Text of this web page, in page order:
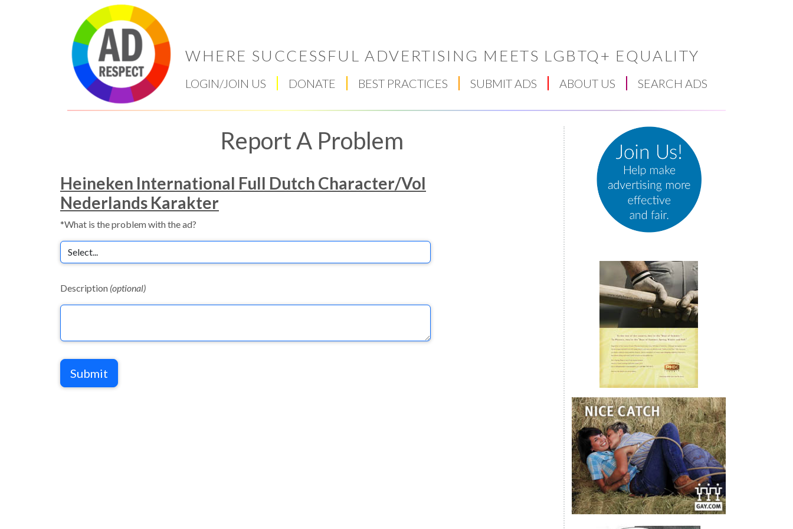
WHERE SUCCESSFUL ADVERTISING MEETS LGBTQ+ EQUALITY
LOGIN/JOIN US DONATE BEST PRACTICES SUBMIT ADS ABOUT US SEARCH ADS
Report A Problem
Heineken International Full Dutch Character/Vol
Nederlands Karakter
*What is the problem with the ad?
Description (optional)
Submit